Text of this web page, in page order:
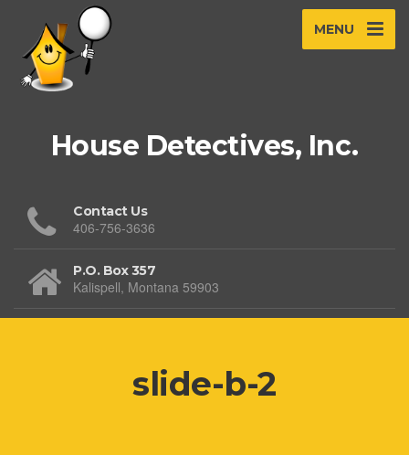
MENU
House Detectives, Inc.
Contact Us
406-756-3636
P.O. Box 357
Kalispell, Montana 59903
slide-b-2